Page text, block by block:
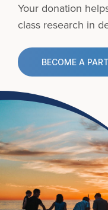
Your donation
class research in
BECOME A